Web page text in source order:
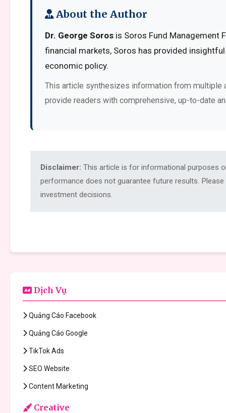
About the Author
Dr. George Soros is Soros Fund Management
financial markets, Soros has provided
economic policy.
This article synthesizes information from multiple
provide readers with comprehensive, up-to-date
Disclaimer: This article is for informational purposes
performance does not guarantee future results.
investment decisions.
Dịch Vụ
Quảng Cáo Facebook
Quảng Cáo Google
TikTok Ads
SEO Website
Content Marketing
Creative